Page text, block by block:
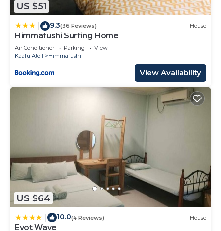
293 Bedrooms Resort if you want to learn more
authentic, as they are provided by our partner,
This Villa Nautica Paradise Island Resort in
Himmafushi is well equipped and has all facilities
that have been listed below. Please note that
these details were shared to us by booking.com
for the listed “Villa Nautica Paradise Island Resort”.
We solely rely on their shared details and are
regarded as “accurate”. If you have any concerns
about the information or accuracy describing this
Resort, please let us know.
US $51
9.3(36 Reviews) House
Himmafushi Surfing Home
Air Conditioner Parking
View
Kaafu Atoll
Himmafushi
View Availability
US $64
10.0(4 Reviews) House
Evot Wave